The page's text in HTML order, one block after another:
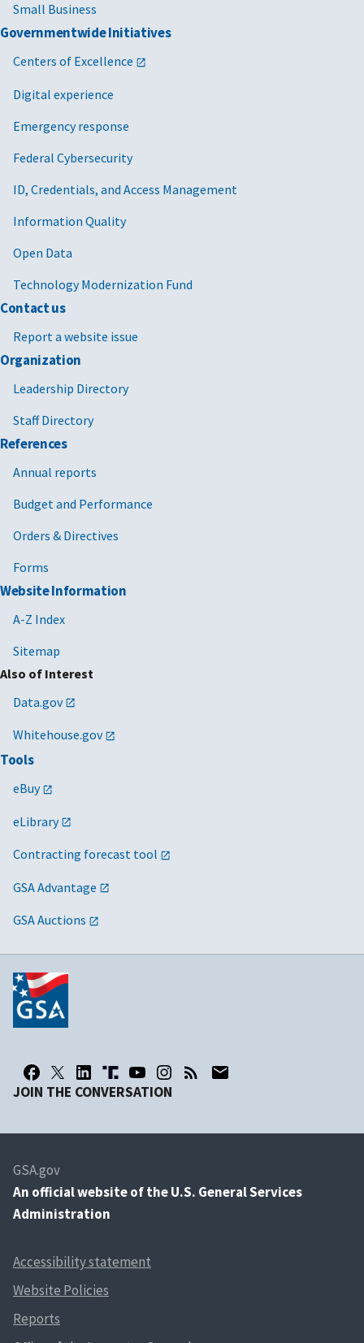
Small Business
Governmentwide Initiatives
Centers of Excellence
Digital experience
Emergency response
Federal Cybersecurity
ID, Credentials, and Access Management
Information Quality
Open Data
Technology Modernization Fund
Contact us
Report a website issue
Organization
Leadership Directory
Staff Directory
References
Annual reports
Budget and Performance
Orders & Directives
Forms
Website Information
A-Z Index
Sitemap
Also of Interest
Data.gov
Whitehouse.gov
Tools
eBuy
eLibrary
Contracting forecast tool
GSA Advantage
GSA Auctions
JOIN THE CONVERSATION
GSA.gov
An official website of the U.S. General Services
Administration
Accessibility statement
Website Policies
Reports